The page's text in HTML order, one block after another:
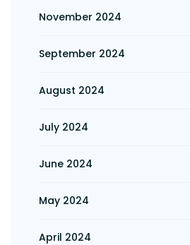
November 2024
September 2024
August 2024
July 2024
June 2024
May 2024
April 2024